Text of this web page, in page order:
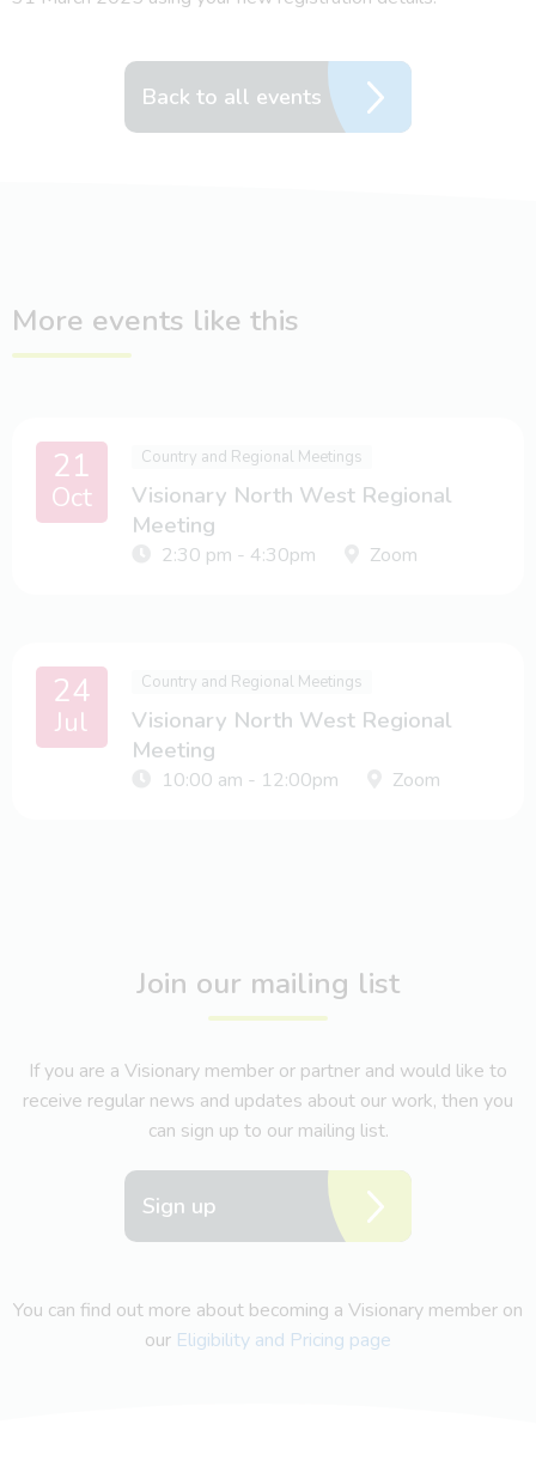
Back to all events
More events like this
21
Oct
Country and Regional Meetings
Visionary North West Regional
Meeting
2:30 pm - 4:30pm Zoom
24
Jul
Country and Regional Meetings
Visionary North West Regional
Meeting
10:00 am - 12:00pm Zoom
Join our mailing list
If you are a Visionary member or partner and would like to
receive regular news and updates about our work, then you
can sign up to our mailing list.
Sign up
You can find out more about becoming a Visionary member on
our Eligibility and Pricing page